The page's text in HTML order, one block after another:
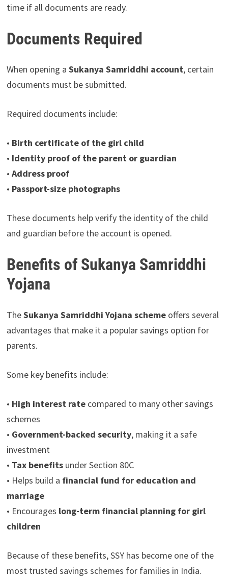
time if all documents are ready.
Documents Required
When opening a Sukanya Samriddhi account, certain
documents must be submitted.
Required documents include:
• Birth certificate of the girl child
• Identity proof of the parent or guardian
• Address proof
• Passport-size photographs
These documents help verify the identity of the child
and guardian before the account is opened.
Benefits of Sukanya Samriddhi
Yojana
TheSukanya Samriddhi Yojana schemeoffers several
advantages that make it a popular savings option for
parents.
Some key benefits include:
• High interest ratecompared to many other savings
schemes
• Government-backed security, making it a safe
investment
• Tax benefitsunder Section 80C
• Helps build a financial fund for education and
marriage
• Encourages long-term financial planning for girl
children
Because of these benefits, SSY has become one of the
most trusted savings schemes for families in India.